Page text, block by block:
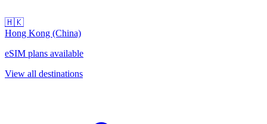
🇭🇰
Hong Kong (China)
eSIM plans available
View all destinations